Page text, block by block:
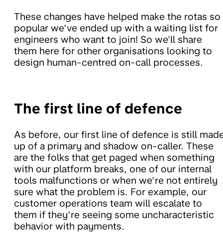
These changes have helped make the rotas so
popular we’ve ended up with a waiting list for
engineers who want to join! So we'll share
them here for other organisations looking to
design human-centred on-call processes.
The first line of defence
As before, our first line of defence is still
up of a primary and shadow on-caller. These
are the folks that get paged when something
with our platform breaks, one of our internal
tools malfunctions or when we’re not entirely
sure what the problem is. For example, our
customer operations team will escalate to
them if they’re seeing some uncharacteristic
behavior with payments.